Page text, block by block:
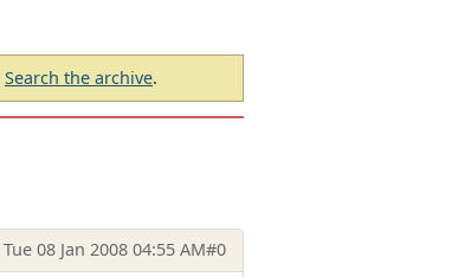
Search the archive.
Tue 08 Jan 2008 04:55 AM#0